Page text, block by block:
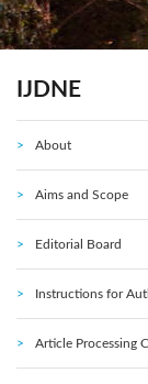
IJDNE
About
Aims and Scope
Editorial Board
Instructions for
Article Processing